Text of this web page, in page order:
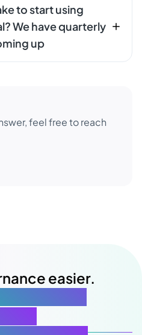
to start using
We have quarterly
up
feel free to reach
easier.